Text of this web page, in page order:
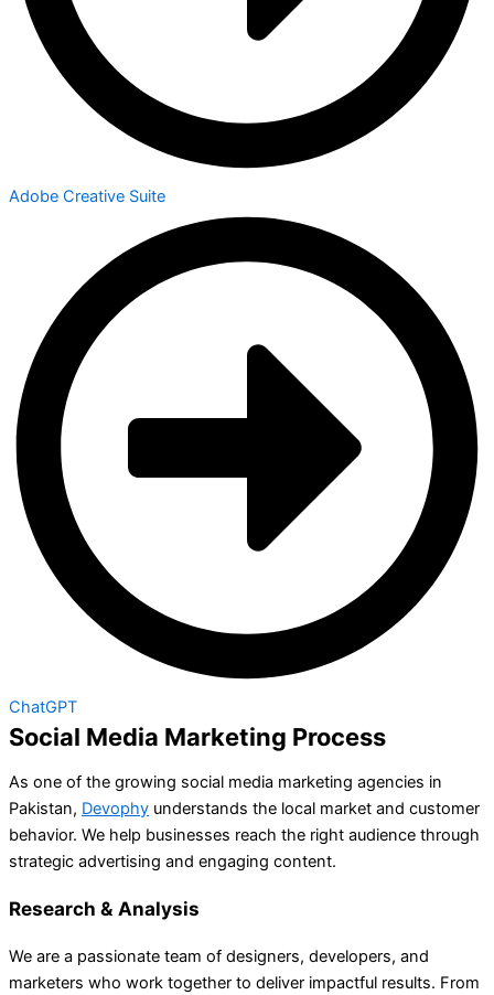
Adobe Creative Suite
ChatGPT
Social Media Marketing Process
As one of the growing social media marketing agencies in
Pakistan, Devophy understands the local market and customer
behavior. We help businesses reach the right audience through
strategic advertising and engaging content.
Research & Analysis
We are a passionate team of designers, developers, and
marketers who work together to deliver impactful results. From